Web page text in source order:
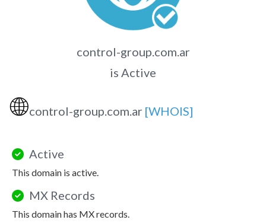
control-group.com.ar
is Active
🌐control-group.com.ar [WHOIS]
Active
This domain is active.
MX Records
This domain has MX records.